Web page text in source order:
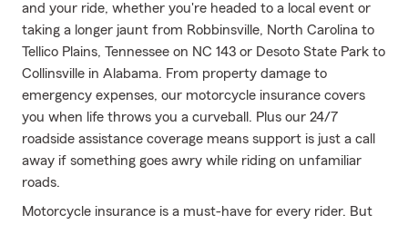
and your ride, whether you're headed to a local event or
taking a longer jaunt from Robbinsville, North Carolina to
Tellico Plains, Tennessee on NC 143 or Desoto State Park to
Collinsville in Alabama. From property damage to
emergency expenses, our motorcycle insurance covers
you when life throws you a curveball. Plus our 24/7
roadside assistance coverage means support is just a call
away if something goes awry while riding on unfamiliar
roads.
Motorcycle insurance is a must-have for every rider. But